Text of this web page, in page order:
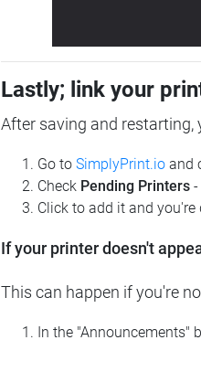
Lastly; link your
After saving and
Go to SimplyPrint.io and
Check Pending Printers
Click to add it and you're
If your printer doesn't
This can happen if you're
In the "Announcements"